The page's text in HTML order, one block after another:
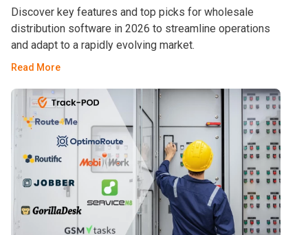
Discover key features and top picks for wholesale
distribution software in 2026 to streamline operations
and adapt to a rapidly evolving market.
Read More